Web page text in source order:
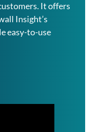
It offers
Insight’s
easy-to-use